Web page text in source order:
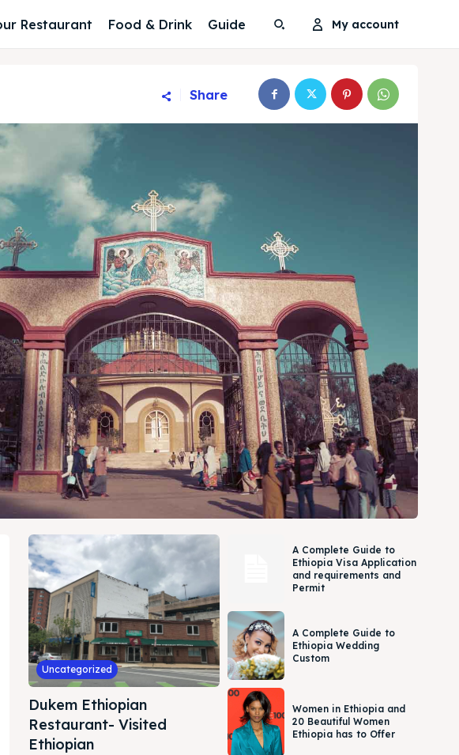
Search
Search
Restaurant Food & Drink Guide My account
Share
Uncategorized
Dukem Ethiopian
Restaurant- Visited
Ethiopian
A Complete Guide to
Ethiopia Visa Application
and requirements and
Permit
A Complete Guide to
Ethiopia Wedding
Custom
Women in Ethiopia and
20 Beautiful Women
Ethiopia has to Offer